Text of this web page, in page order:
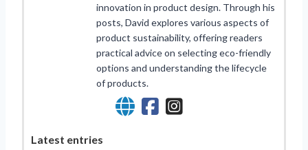
innovation in product design. Through his
posts, David explores various aspects of
product sustainability, offering readers
practical advice on selecting eco-friendly
options and understanding the lifecycle
of products.
Latest entries